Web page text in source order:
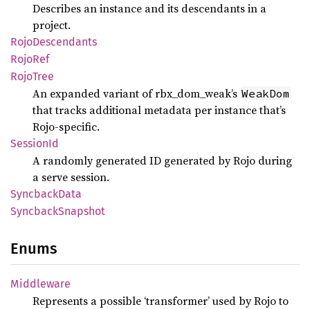
Describes an instance and its descendants in a
project.
RojoDescendants
RojoRef
RojoTree
An expanded variant of rbx_dom_weak’s WeakDom
that tracks additional metadata per instance that’s
Rojo-specific.
SessionId
A randomly generated ID generated by Rojo during
a serve session.
SyncbackData
SyncbackSnapshot
Enums
Middleware
Represents a possible ‘transformer’ used by Rojo to